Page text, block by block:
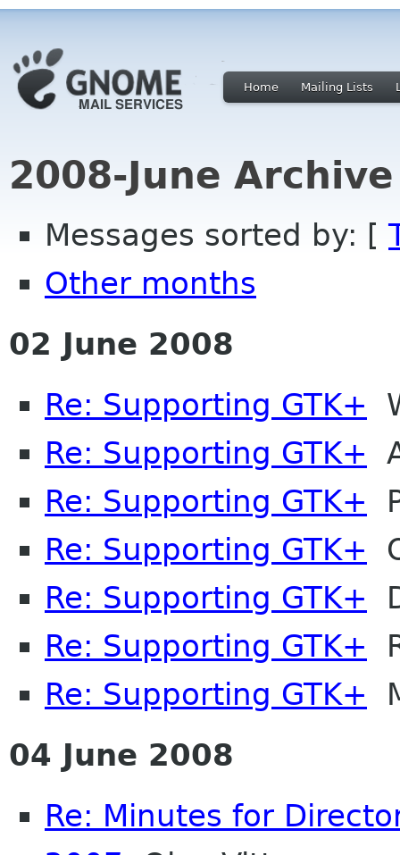
Home Mailing Lists
2008-June
Messages sorted by: [
Other months
02 June 2008
Re: Supporting GTK+
Re: Supporting GTK+
Re: Supporting GTK+
Re: Supporting GTK+
Re: Supporting GTK+
Re: Supporting GTK+
Re: Supporting GTK+
04 June 2008
Re: Minutes for